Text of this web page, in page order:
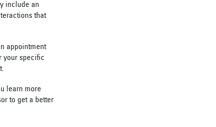
include an
that
appointment
your specific
learn more
to get a better